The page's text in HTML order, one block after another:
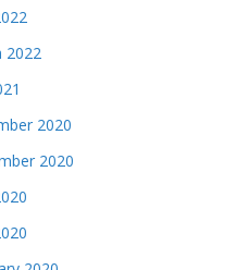
2022
2020
2020